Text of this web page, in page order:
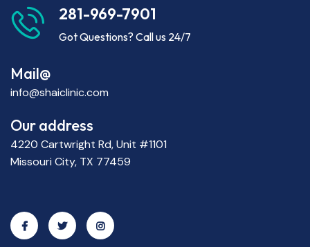
281-969-7901
Got Questions? Call us 24/7
Mail@
info@shaiclinic.com
Our address
4220 Cartwright Rd, Unit #1101
Missouri City, TX 77459